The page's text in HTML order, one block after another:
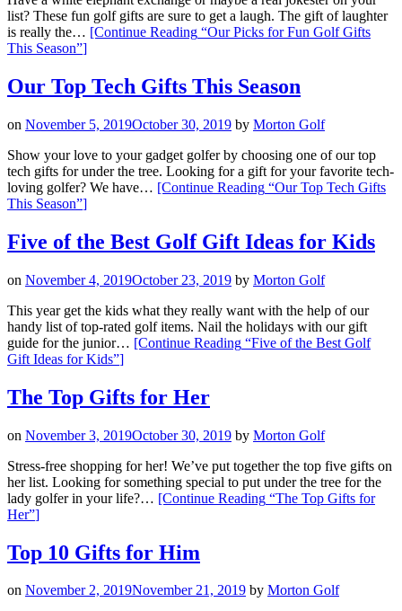
list? These fun golf gifts are sure to get a laugh. The gift of laughter
is really the… [Continue Reading “Our Picks for Fun Golf Gifts
This Season”]
Our Top Tech Gifts This Season
on November 5, 2019October 30, 2019 by Morton Golf
Show your love to your gadget golfer by choosing one of our top
tech gifts for under the tree. Looking for a gift for your favorite tech-
loving golfer? We have… [Continue Reading “Our Top Tech Gifts
This Season”]
Five of the Best Golf Gift Ideas for Kids
on November 4, 2019October 23, 2019 by Morton Golf
This year get the kids what they really want with the help of our
handy list of top-rated golf items. Nail the holidays with our gift
guide for the junior… [Continue Reading “Five of the Best Golf
Gift Ideas for Kids”]
The Top Gifts for Her
on November 3, 2019October 30, 2019 by Morton Golf
Stress-free shopping for her! We’ve put together the top five gifts on
her list. Looking for something special to put under the tree for the
lady golfer in your life?… [Continue Reading “The Top Gifts for
Her”]
Top 10 Gifts for Him
on November 2, 2019November 21, 2019 by Morton Golf